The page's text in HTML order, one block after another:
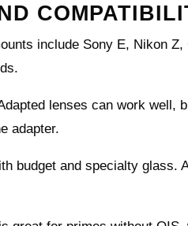
include Sony E, Nikon Z,
lenses can work well,
adapter.
budget and specialty glass.